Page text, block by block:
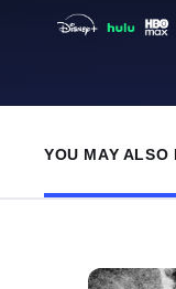
YOU MAY ALSO